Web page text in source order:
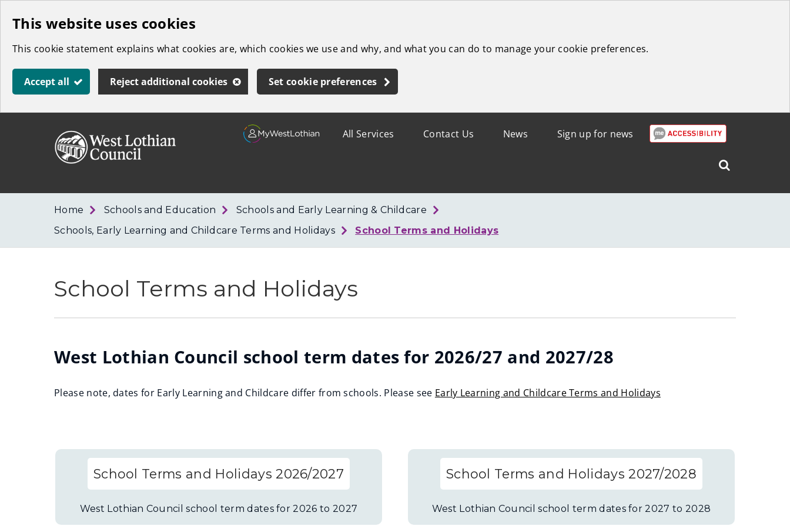
Skip
main
content
This website uses cookies
This cookie statement explains what cookies are, which cookies we use and why, and what you can do to manage your cookie preferences.
Accept all Reject additional cookies Set cookie preferences
"
Council
Sign up for news
News
Contact Us
All Services
Search
Lothian
Home Schools and Education
Schools and Early Learning & Childcare
Schools, Early Learning and Childcare Terms and Holidays
School Terms and Holidays
School Terms and Holidays
West Lothian Council school term dates for 2026/27 and 2027/28
Please note, dates for Early Learning and Childcare differ from schools. Please see Early Learning and Childcare Terms and Holidays
School Terms and Holidays 2026/2027
West Lothian Council school term dates for 2026 to 2027
School Terms and Holidays 2027/2028
West Lothian Council school term dates for 2027 to 2028